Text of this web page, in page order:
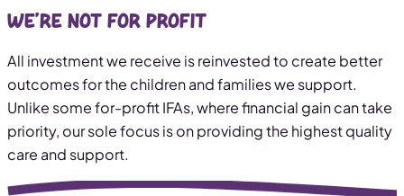
We’re not for profit
All investment we receive is reinvested to create better
outcomes for the children and families we support.
Unlike some for-profit IFAs, where financial gain can take
priority, our sole focus is on providing the highest quality
care and support.